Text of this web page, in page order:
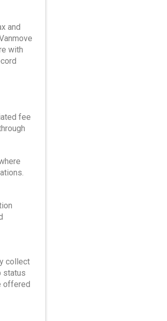
and
with
fee
collect
status
offered